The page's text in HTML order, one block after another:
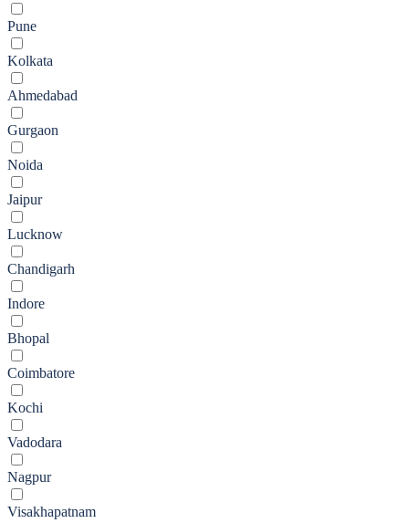
Pune
Kolkata
Ahmedabad
Gurgaon
Noida
Jaipur
Lucknow
Chandigarh
Indore
Bhopal
Coimbatore
Kochi
Vadodara
Nagpur
Visakhapatnam